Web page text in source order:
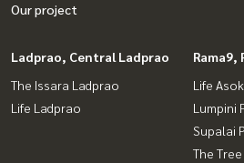
Our project
Ladprao, Central Ladprao
The Issara Ladprao
Life Ladprao
Rama9,
Life
Lumpini
Supalai
The